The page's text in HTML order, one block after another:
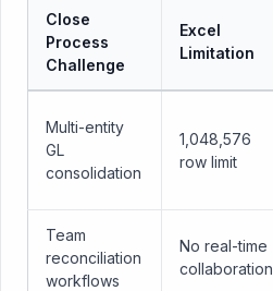
Close
Process
Challenge
Excel
Limitation
Multi-entity
GL
consolidation
1,048,576
row limit
Team
reconciliation
workflows
No real-time
collaboration